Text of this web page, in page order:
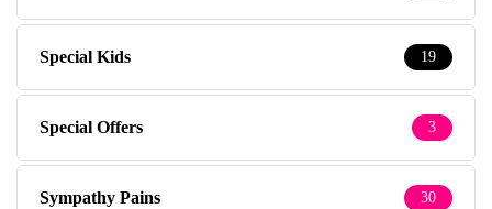
Special Kids 19
Special Offers 3
Sympathy Pains 30